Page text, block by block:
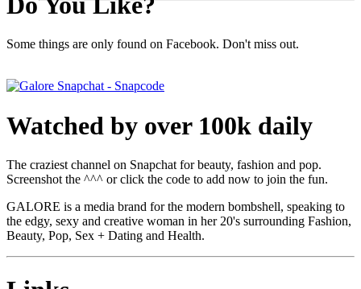
Some things are only found on Facebook. Don't miss out.
Watched by over 100k daily
The craziest channel on Snapchat for beauty, fashion and pop.
Screenshot the ^^^ or click the code to add now to join the fun.
GALORE is a media brand for the modern bombshell, speaking to
the edgy, sexy and creative woman in her 20's surrounding Fashion,
Beauty, Pop, Sex + Dating and Health.